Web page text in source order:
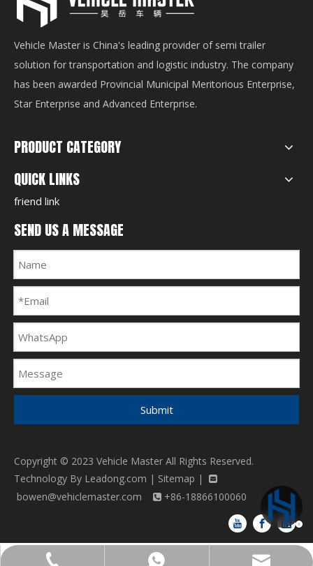
Vehicle Master is China's leading provider of semi trailer
solution for transportation and logistic industry. The company
has been awarded Provincial Municipal Meritorious Enterprise,
Star Enterprise and Advanced Enterprise.
PRODUCT CATEGORY
QUICK LINKS
friend link
SEND US A MESSAGE
Submit
+86-18866100060
+86-18866100060
bowen@vehiclemaster.com
Copyright © 2023 Vehicle Master All Rights Reserved.
Technology By Leadong.com | Sitemap | 
bowen@vehiclemaster.com  +86-18866100060